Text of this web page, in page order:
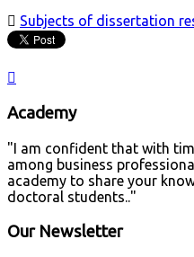
 Subjects of dissertation

Academy
"I am confident that with
among business
academy to share your
doctoral students.."
Our Newsletter